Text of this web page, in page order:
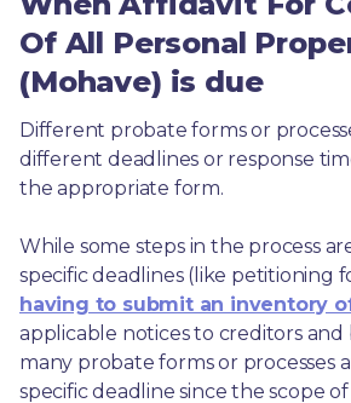
Of All Personal
(Mohave) is due
Different probate forms or
different deadlines or response
the appropriate form.
While some steps in the process
having to submit an inventory
applicable notices to creditors and
many probate forms or processes
specific deadline since the scope